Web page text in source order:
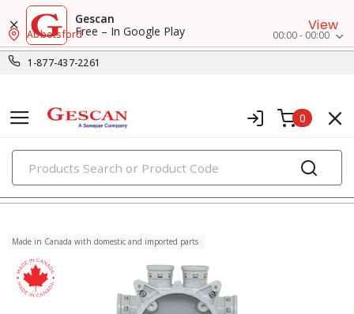
Gescan
Free – In Google Play
View
1-877-437-2261
Abbotsford 00:00 - 00:00
0
PRODUCTS
non-metallic boxes
Made in Canada with domestic and imported parts